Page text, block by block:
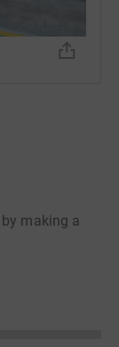
making a